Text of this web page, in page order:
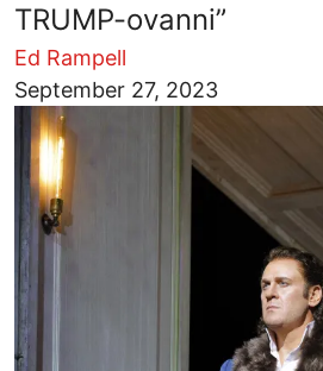
TRUMP-ovanni”
Ed Rampell
September 27, 2023
Image